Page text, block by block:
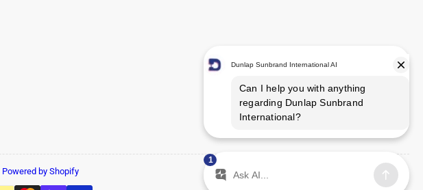
Powered by Shopify